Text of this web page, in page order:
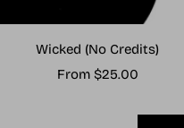
Wicked (No Credits)
Sale
From $25.00